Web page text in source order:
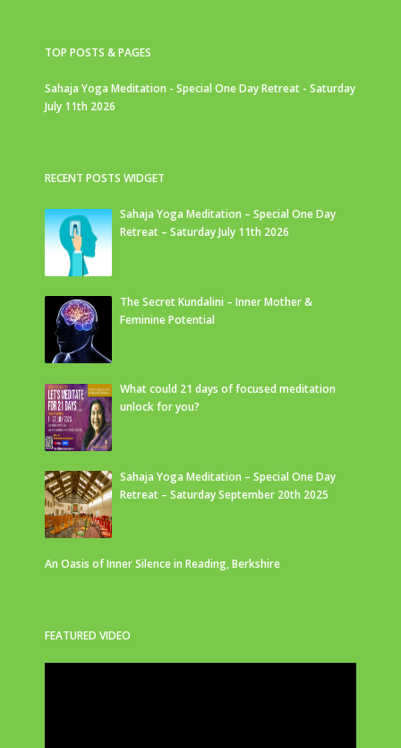
TOP POSTS & PAGES
Sahaja Yoga Meditation - Special One Day Retreat - Saturday
July 11th 2026
RECENT POSTS WIDGET
Sahaja Yoga Meditation – Special One Day
Retreat – Saturday July 11th 2026
The Secret Kundalini – Inner Mother &
Feminine Potential
What could 21 days of focused meditation
unlock for you?
Sahaja Yoga Meditation – Special One Day
Retreat – Saturday September 20th 2025
An Oasis of Inner Silence in Reading, Berkshire
FEATURED VIDEO